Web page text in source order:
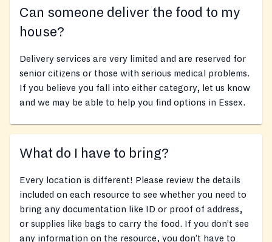
Can someone deliver the food to my
house?
Delivery services are very limited and are reserved for
senior citizens or those with serious medical problems.
If you believe you fall into either category, let us know
and we may be able to help you find options in Essex.
What do I have to bring?
Every location is different! Please review the details
included on each resource to see whether you need to
bring any documentation like ID or proof of address,
or supplies like bags to carry the food. If you don’t see
any information on the resource, you don’t have to